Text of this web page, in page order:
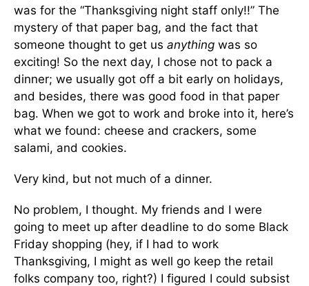
was for the “Thanksgiving night staff only!!” The
mystery of that paper bag, and the fact that
someone thought to get us anything was so
exciting! So the next day, I chose not to pack a
dinner; we usually got off a bit early on holidays,
and besides, there was good food in that paper
bag. When we got to work and broke into it, here’s
what we found: cheese and crackers, some
salami, and cookies.
Very kind, but not much of a dinner.
No problem, I thought. My friends and I were
going to meet up after deadline to do some Black
Friday shopping (hey, if I had to work
Thanksgiving, I might as well go keep the retail
folks company too, right?) I figured I could subsist